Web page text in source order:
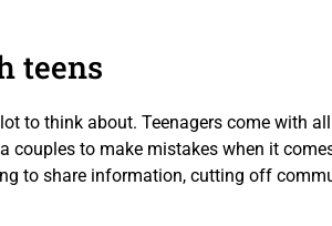
teens
to think about. Teenagers come with
couples to make mistakes when it
to share information, cutting off